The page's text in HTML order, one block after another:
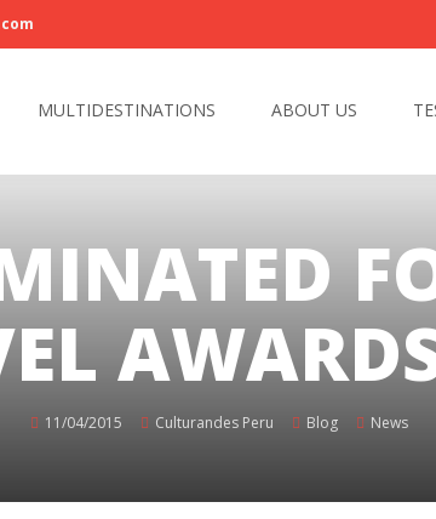
MULTIDESTINATIONS ABOUT US
11/04/2015 Culturandes Peru Blog News